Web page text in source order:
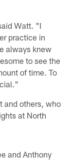
Watt. "I
practice in
always knew
to see the
of time. To
and others, who
at North
and Anthony